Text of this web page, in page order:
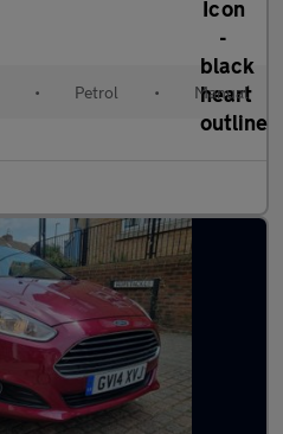
• Petrol • Manual